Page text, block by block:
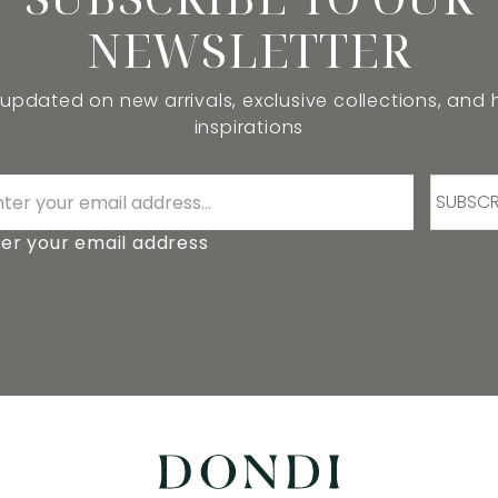
NEWSLETTER
on new arrivals, exclusive collections, and
inspirations
your email address